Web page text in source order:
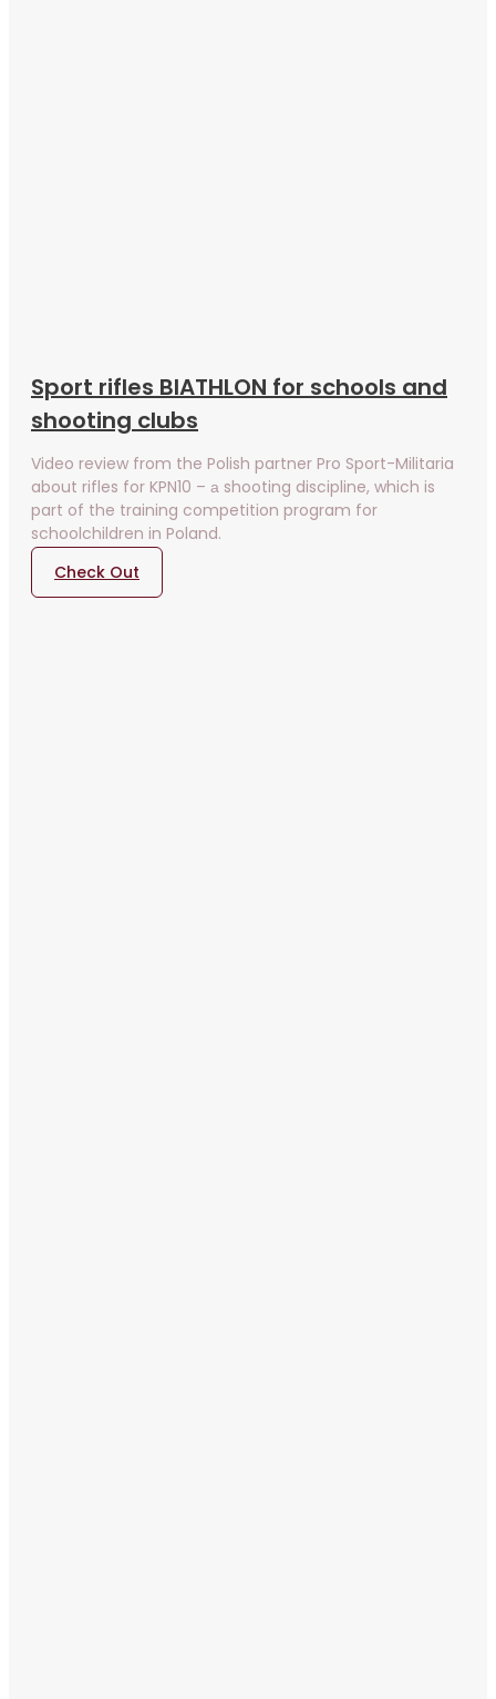
Sport rifles BIATHLON for schools and
shooting clubs
Video review from the Polish partner Pro Sport-Militaria
about rifles for KPN10 – а shooting discipline, which is
part of the training competition program for
schoolchildren in Poland.
Check Out